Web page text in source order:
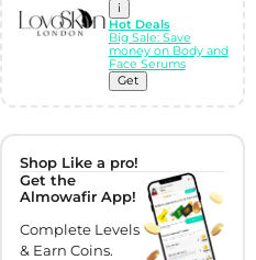
i
Hot Deals
Big Sale: Save
money on Body and
Face Serums
Get
Shop Like a pro!
Get the
Almowafir App!
Complete Levels
& Earn Coins.